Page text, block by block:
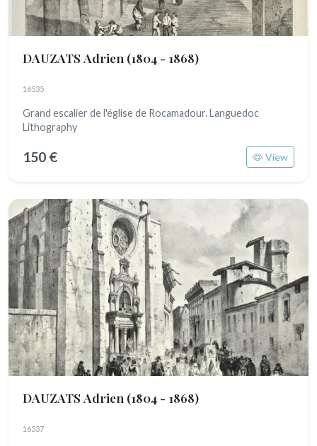
DAUZATS Adrien (1804 - 1868)
16535
Grand escalier de l'église de Rocamadour. Languedoc
Lithography
150 € View
DAUZATS Adrien (1804 - 1868)
16537